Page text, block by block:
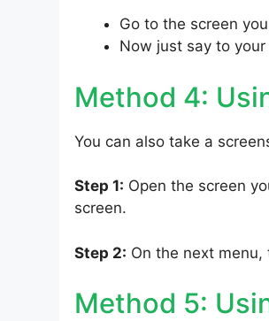
Go to the screen
Now just say to your
Method 4:
You can also take a
Step 1: Open the screen
screen.
Step 2: On the next menu,
Method 5: